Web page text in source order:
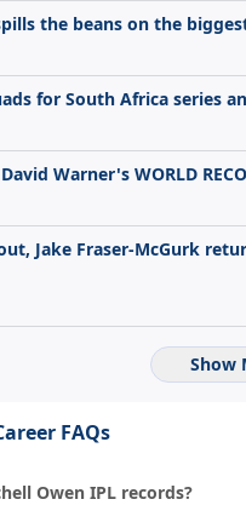
the beans on the
for South Africa series
Warner's WORLD
Jake Fraser-McGurk
Show
FAQs
Owen IPL records?